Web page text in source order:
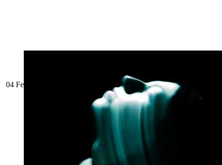
04 February 2025